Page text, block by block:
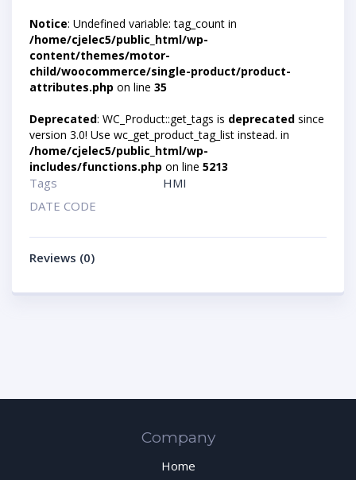
Notice: Undefined variable: tag_count in
/home/cjelec5/public_html/wp-
content/themes/motor-
child/woocommerce/single-product/product-
attributes.php on line 35
Deprecated: WC_Product::get_tags is deprecated since
version 3.0! Use wc_get_product_tag_list instead. in
/home/cjelec5/public_html/wp-
includes/functions.php on line 5213
Tags
HMI
DATE CODE
Reviews (0)
Company
Home